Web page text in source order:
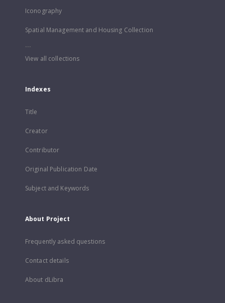
Iconography
Spatial Management and Housing Collection
...
View all collections
Indexes
Title
Creator
Contributor
Original Publication Date
Subject and Keywords
About Project
Frequently asked questions
Contact details
About dLibra